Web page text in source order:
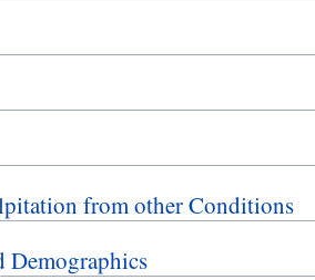
from other Conditions